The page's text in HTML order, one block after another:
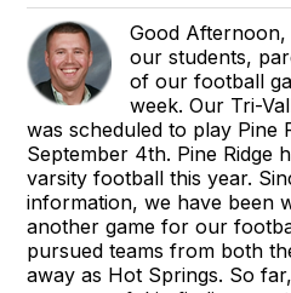
Good Afternoon,
our students,
of our football
week. Our Tri-
was scheduled to play Pine
September 4th. Pine Ridge
varsity football this year.
information, we have been
another game for our
pursued teams from both
away as Hot Springs. So